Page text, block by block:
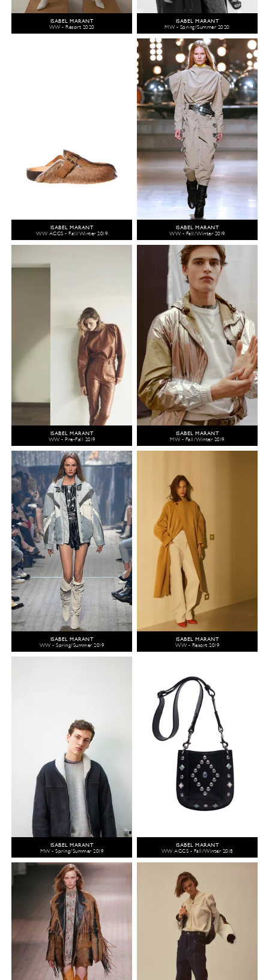
ISABEL MARANT
WW - Resort 2020
ISABEL MARANT
MW - Spring/Summer 2020
ISABEL MARANT
WW ACCS - Fall/Winter 2019
ISABEL MARANT
WW - Fall/Winter 2019
ISABEL MARANT
WW - Pre-Fall 2019
ISABEL MARANT
MW - Fall/Winter 2019
ISABEL MARANT
WW - Spring/Summer 2019
ISABEL MARANT
WW - Resort 2019
ISABEL MARANT
MW - Spring/Summer 2019
ISABEL MARANT
WW ACCS - Fall/Winter 2018